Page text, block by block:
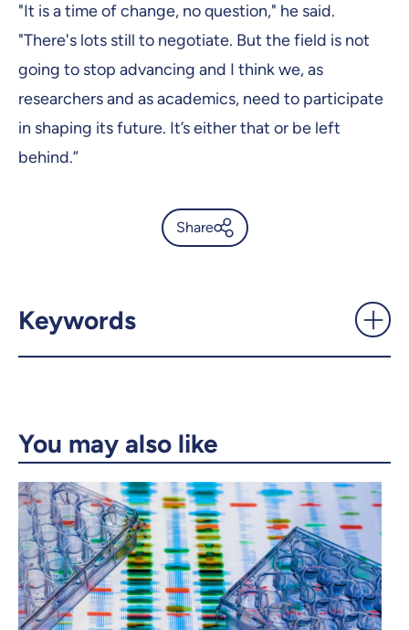
"It is a time of change, no question," he said.
"There's lots still to negotiate. But the field is not
going to stop advancing and I think we, as
researchers and as academics, need to participate
in shaping its future. It’s either that or be left
behind.”
Share
Copy the link
Keywords
You may also like